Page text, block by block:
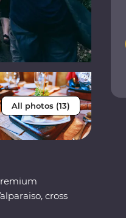
All photos (13)
cross